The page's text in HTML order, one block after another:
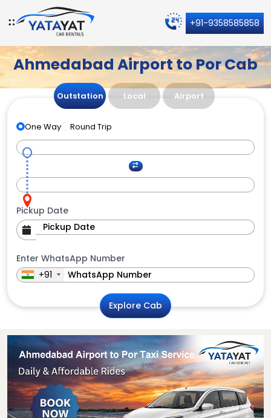
+91-9358585858
Ahmedabad Airport to Por Cab
Outstation Local Airport
One Way Round Trip
Pickup Date
Enter WhatsApp Number
+91
Explore Cab